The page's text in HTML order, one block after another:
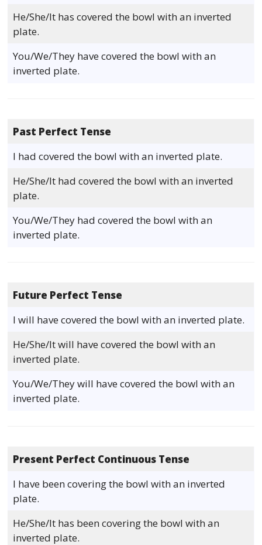
He/She/It has covered the bowl with an inverted
plate.
You/We/They have covered the bowl with an
inverted plate.
Past Perfect Tense
I had covered the bowl with an inverted plate.
He/She/It had covered the bowl with an inverted
plate.
You/We/They had covered the bowl with an
inverted plate.
Future Perfect Tense
I will have covered the bowl with an inverted plate.
He/She/It will have covered the bowl with an
inverted plate.
You/We/They will have covered the bowl with an
inverted plate.
Present Perfect Continuous Tense
I have been covering the bowl with an inverted
plate.
He/She/It has been covering the bowl with an
inverted plate.